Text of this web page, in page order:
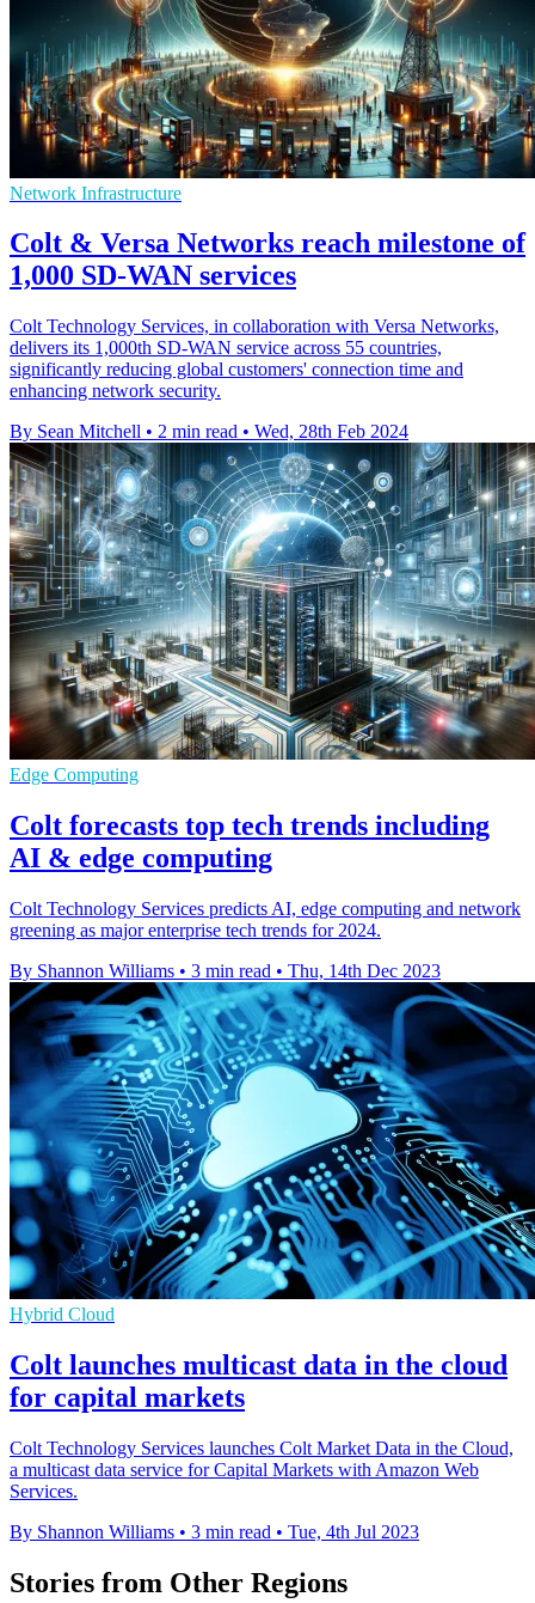
Network Infrastructure
Colt & Versa Networks reach milestone of
1,000 SD-WAN services
Colt Technology Services, in collaboration with Versa Networks,
delivers its 1,000th SD-WAN service across 55 countries,
significantly reducing global customers' connection time and
enhancing network security.
By Sean Mitchell • 2 min read • Wed, 28th Feb 2024
Edge Computing
Colt forecasts top tech trends including
AI & edge computing
Colt Technology Services predicts AI, edge computing and network
greening as major enterprise tech trends for 2024.
By Shannon Williams • 3 min read • Thu, 14th Dec 2023
Hybrid Cloud
Colt launches multicast data in the cloud
for capital markets
Colt Technology Services launches Colt Market Data in the Cloud,
a multicast data service for Capital Markets with Amazon Web
Services.
By Shannon Williams • 3 min read • Tue, 4th Jul 2023
Stories from Other Regions